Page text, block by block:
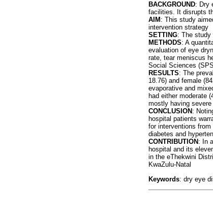
BACKGROUND: Dry
facilities. It disrupts
AIM : This study
intervention strategy
SETTING: The study
METHODS: A
evaluation of eye
rate, tear meniscus
Social Sciences
RESULTS: The
18.76) and female
evaporative and
had either moderate
mostly having severe
CONCLUSION :
hospital patients
for interventions
diabetes and
CONTRIBUTION : In
hospital and its
in the eThekwini
KwaZulu-Natal
Keywords: dry eye